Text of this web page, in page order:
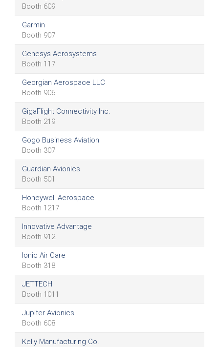
Booth 609
Garmin
Booth 907
Genesys Aerosystems
Booth 117
Georgian Aerospace LLC
Booth 906
GigaFlight Connectivity Inc.
Booth 219
Gogo Business Aviation
Booth 307
Guardian Avionics
Booth 501
Honeywell Aerospace
Booth 1217
Innovative Advantage
Booth 912
Ionic Air Care
Booth 318
JETTECH
Booth 1011
Jupiter Avionics
Booth 608
Kelly Manufacturing Co.